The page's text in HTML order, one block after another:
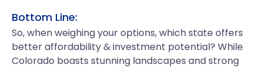
Bottom Line:
So, when weighing your options, which state offers
better affordability & investment potential? While
Colorado boasts stunning landscapes and strong